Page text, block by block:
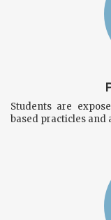
Students are
based practicles and